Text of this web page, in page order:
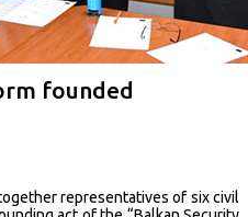
founded
representatives of six civil